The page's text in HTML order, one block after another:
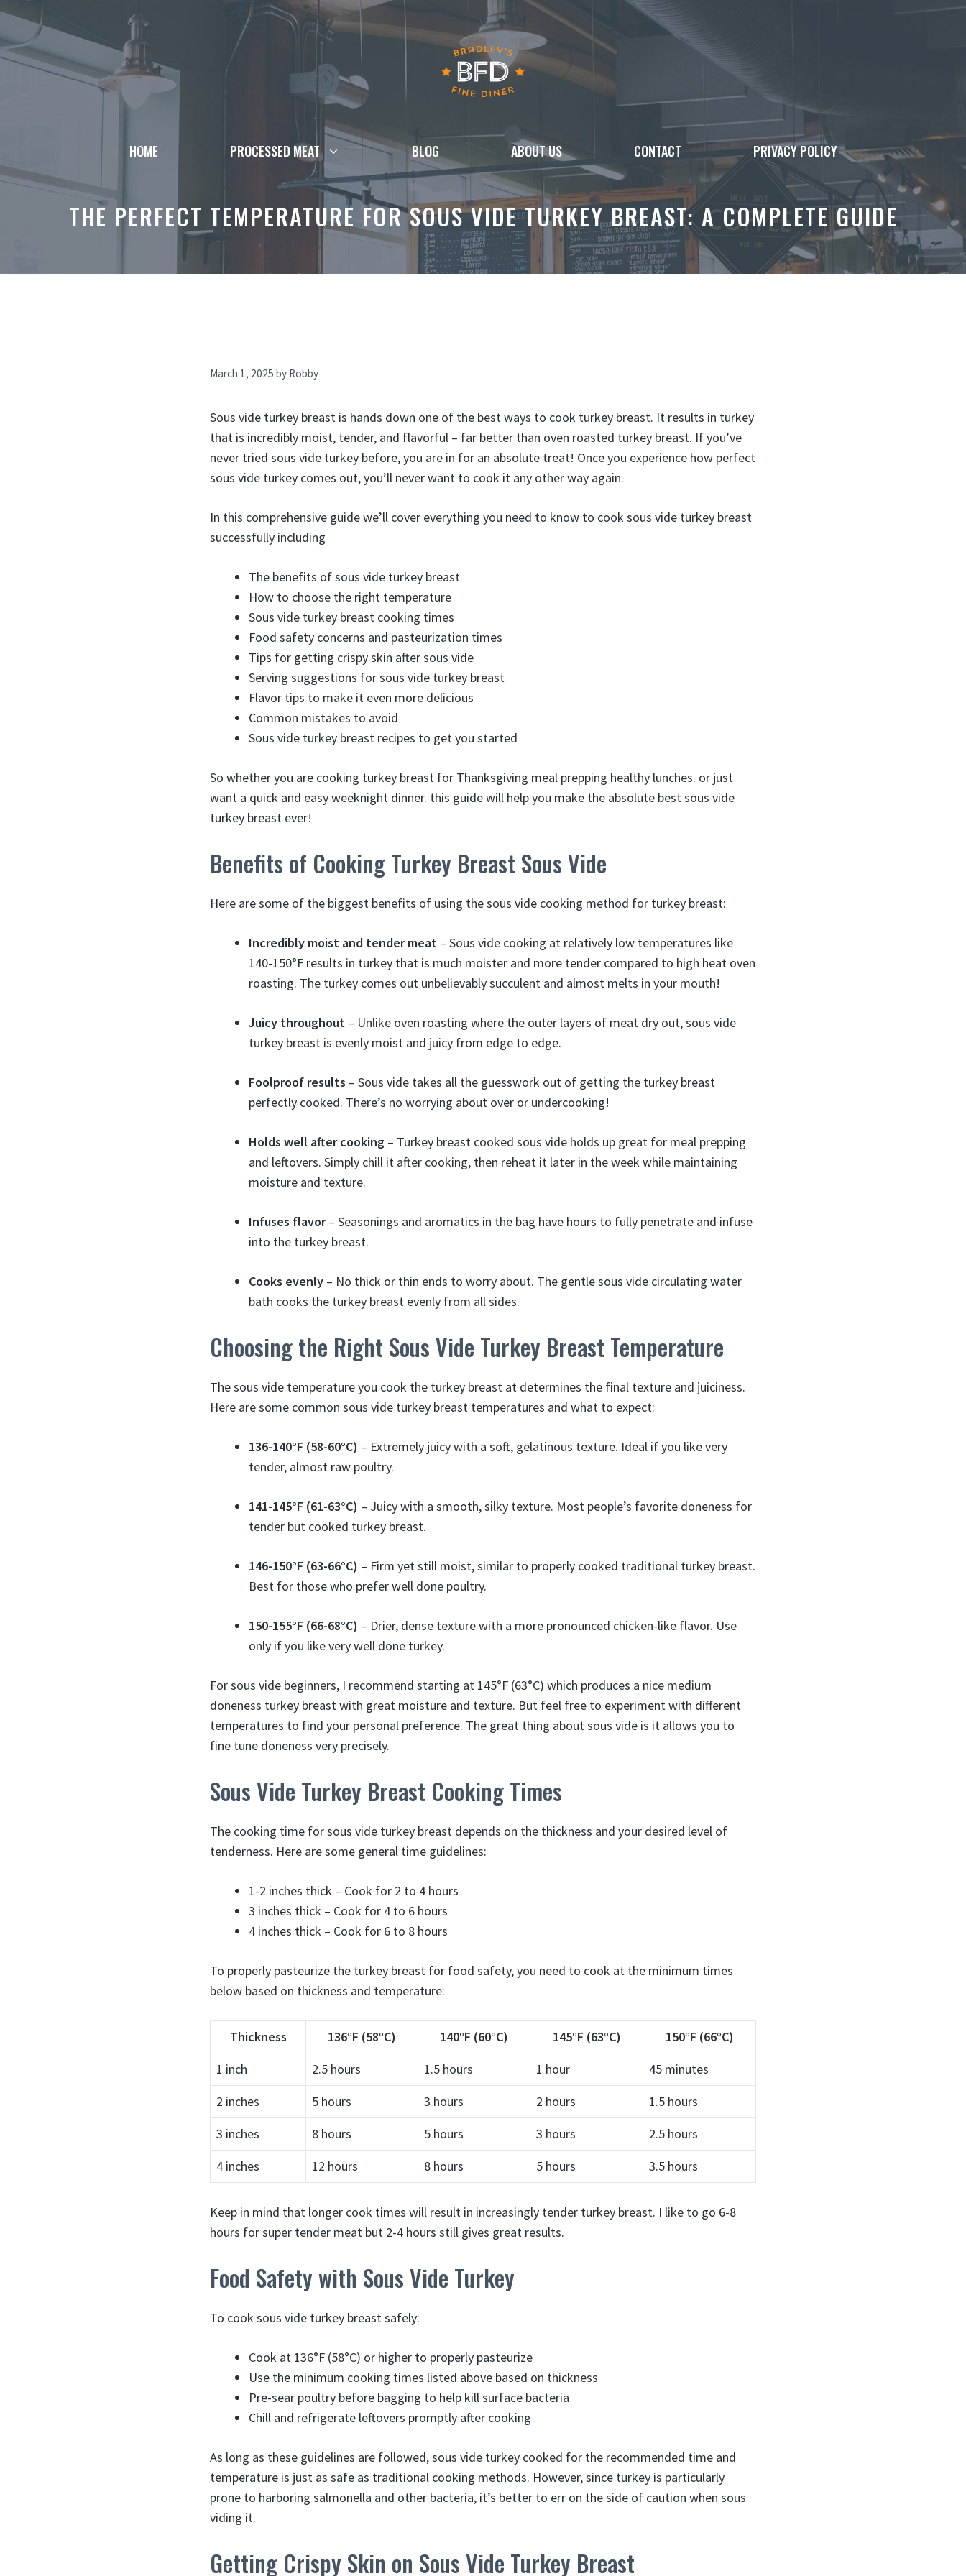
Skip
content
HOME PROCESSED MEAT BLOG ABOUT US CONTACT PRIVACY POLICY
THE PERFECT TEMPERATURE FOR SOUS VIDE TURKEY BREAST: A COMPLETE GUIDE
March 1, 2025 by Robby
Sous vide turkey breast is hands down one of the best ways to cook turkey breast. It results in turkey
that is incredibly moist, tender, and flavorful – far better than oven roasted turkey breast. If you’ve
never tried sous vide turkey before, you are in for an absolute treat! Once you experience how perfect
sous vide turkey comes out, you’ll never want to cook it any other way again.
In this comprehensive guide we’ll cover everything you need to know to cook sous vide turkey breast
successfully including
The benefits of sous vide turkey breast
How to choose the right temperature
Sous vide turkey breast cooking times
Food safety concerns and pasteurization times
Tips for getting crispy skin after sous vide
Serving suggestions for sous vide turkey breast
Flavor tips to make it even more delicious
Common mistakes to avoid
Sous vide turkey breast recipes to get you started
So whether you are cooking turkey breast for Thanksgiving meal prepping healthy lunches. or just
want a quick and easy weeknight dinner. this guide will help you make the absolute best sous vide
turkey breast ever!
Benefits of Cooking Turkey Breast Sous Vide
Here are some of the biggest benefits of using the sous vide cooking method for turkey breast:
Incredibly moist and tender meat – Sous vide cooking at relatively low temperatures like
140-150°F results in turkey that is much moister and more tender compared to high heat oven
roasting. The turkey comes out unbelievably succulent and almost melts in your mouth!
Juicy throughout – Unlike oven roasting where the outer layers of meat dry out, sous vide
turkey breast is evenly moist and juicy from edge to edge.
Foolproof results – Sous vide takes all the guesswork out of getting the turkey breast
perfectly cooked. There’s no worrying about over or undercooking!
Holds well after cooking – Turkey breast cooked sous vide holds up great for meal prepping
and leftovers. Simply chill it after cooking, then reheat it later in the week while maintaining
moisture and texture.
Infuses flavor– Seasonings and aromatics in the bag have hours to fully penetrate and infuse
into the turkey breast.
Cooks evenly – No thick or thin ends to worry about. The gentle sous vide circulating water
bath cooks the turkey breast evenly from all sides.
Choosing the Right Sous Vide Turkey Breast Temperature
The sous vide temperature you cook the turkey breast at determines the final texture and juiciness.
Here are some common sous vide turkey breast temperatures and what to expect:
136-140°F (58-60°C) – Extremely juicy with a soft, gelatinous texture. Ideal if you like very
tender, almost raw poultry.
141-145°F (61-63°C) – Juicy with a smooth, silky texture. Most people’s favorite doneness for
tender but cooked turkey breast.
146-150°F (63-66°C) – Firm yet still moist, similar to properly cooked traditional turkey breast.
Best for those who prefer well done poultry.
150-155°F (66-68°C) – Drier, dense texture with a more pronounced chicken-like flavor. Use
only if you like very well done turkey.
For sous vide beginners, I recommend starting at 145°F (63°C) which produces a nice medium
doneness turkey breast with great moisture and texture. But feel free to experiment with different
temperatures to find your personal preference. The great thing about sous vide is it allows you to
fine tune doneness very precisely.
Sous Vide Turkey Breast Cooking Times
The cooking time for sous vide turkey breast depends on the thickness and your desired level of
tenderness. Here are some general time guidelines:
1-2 inches thick – Cook for 2 to 4 hours
3 inches thick – Cook for 4 to 6 hours
4 inches thick – Cook for 6 to 8 hours
To properly pasteurize the turkey breast for food safety, you need to cook at the minimum times
below based on thickness and temperature:
Thickness 136°F (58°C) 140°F (60°C) 145°F (63°C)
150°F (66°C)
1 inch
2.5 hours 1.5 hours 1 hour
45 minutes
2 inches
5 hours 3 hours 2 hours
1.5 hours
3 inches
8 hours 5 hours 3 hours
2.5 hours
4 inches
12 hours 8 hours 5 hours 3.5 hours
Keep in mind that longer cook times will result in increasingly tender turkey breast. I like to go 6-8
hours for super tender meat but 2-4 hours still gives great results.
Food Safety with Sous Vide Turkey
To cook sous vide turkey breast safely:
Cook at 136°F (58°C) or higher to properly pasteurize
Use the minimum cooking times listed above based on thickness
Pre-sear poultry before bagging to help kill surface bacteria
Chill and refrigerate leftovers promptly after cooking
As long as these guidelines are followed, sous vide turkey cooked for the recommended time and
temperature is just as safe as traditional cooking methods. However, since turkey is particularly
prone to harboring salmonella and other bacteria, it’s better to err on the side of caution when sous
viding it.
Getting Crispy Skin on Sous Vide Turkey Breast